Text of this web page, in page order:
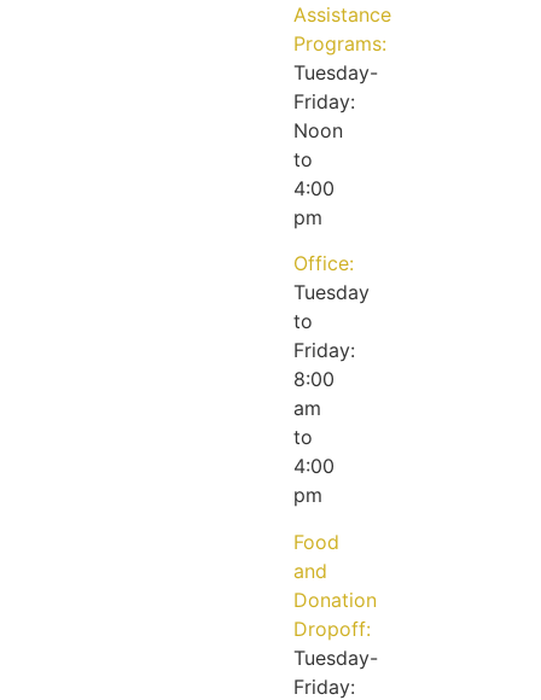
Assistance
Programs:
Tuesday-
Friday:
Noon
to
4:00
pm
Office:
Tuesday
to
Friday:
8:00
am
to
4:00
pm
Food
and
Donation
Dropoff:
Tuesday-
Friday: